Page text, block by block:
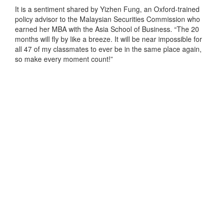
It is a sentiment shared by Yizhen Fung, an Oxford-trained
policy advisor to the Malaysian Securities Commission who
earned her MBA with the Asia School of Business. “The 20
months will fly by like a breeze. It will be near impossible for
all 47 of my classmates to ever be in the same place again,
so make every moment count!”